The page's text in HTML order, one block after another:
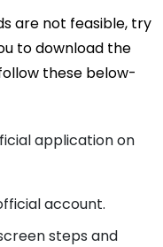
are not feasible, try
to download the
these below-
application on
account.
steps and